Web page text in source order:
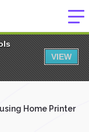
VIEW
Home Printer